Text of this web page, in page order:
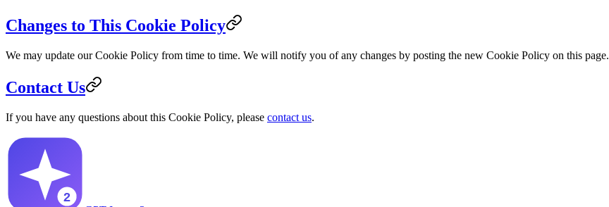
Changes to This Cookie Policy
We may update our Cookie Policy from time to time. We will notify you of any changes by posting the new Cookie Policy on this page.
Contact Us
If you have any questions about this Cookie Policy, please contact us.